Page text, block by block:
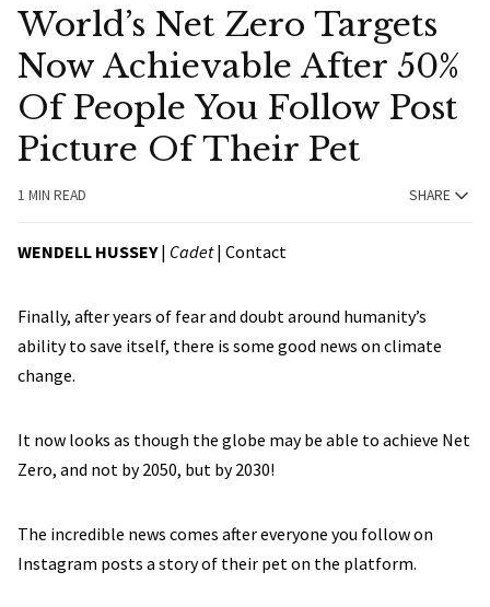
World’s Net Zero Targets
Now Achievable After 50%
Of People You Follow Post
Picture Of Their Pet
1 MIN READ SHARE
WENDELL HUSSEY| Cadet| Contact
Finally, after years of fear and doubt around humanity’s
ability to save itself, there is some good news on climate
change.
It now looks as though the globe may be able to achieve Net
Zero, and not by 2050, but by 2030!
The incredible news comes after everyone you follow on
Instagram posts a story of their pet on the platform.